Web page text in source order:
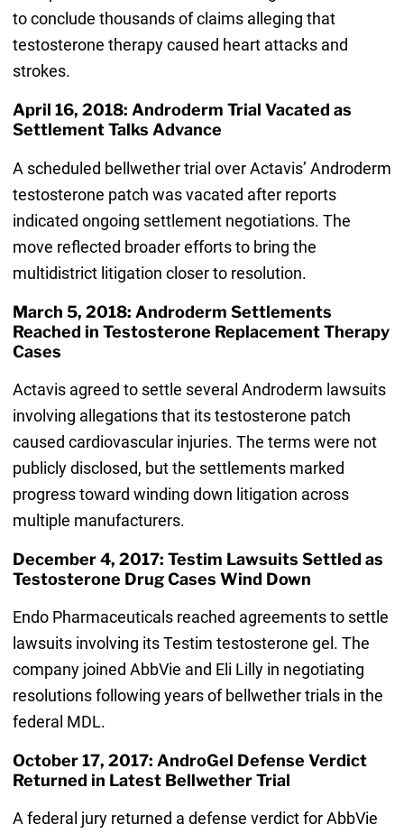
to conclude thousands of claims alleging that
testosterone therapy caused heart attacks and
strokes.
April 16, 2018: Androderm Trial Vacated as
Settlement Talks Advance
A scheduled bellwether trial over Actavis’ Androderm
testosterone patch was vacated after reports
indicated ongoing settlement negotiations. The
move reflected broader efforts to bring the
multidistrict litigation closer to resolution.
March 5, 2018: Androderm Settlements
Reached in Testosterone Replacement Therapy
Cases
Actavis agreed to settle several Androderm lawsuits
involving allegations that its testosterone patch
caused cardiovascular injuries. The terms were not
publicly disclosed, but the settlements marked
progress toward winding down litigation across
multiple manufacturers.
December 4, 2017: Testim Lawsuits Settled as
Testosterone Drug Cases Wind Down
Endo Pharmaceuticals reached agreements to settle
lawsuits involving its Testim testosterone gel. The
company joined AbbVie and Eli Lilly in negotiating
resolutions following years of bellwether trials in the
federal MDL.
October 17, 2017: AndroGel Defense Verdict
Returned in Latest Bellwether Trial
A federal jury returned a defense verdict for AbbVie